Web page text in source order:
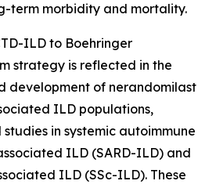
term morbidity and mortality.
ILD to Boehringer
strategy is reflected in the
development of nerandomilast
ILD populations,
in systemic autoimmune
ILD (SARD-ILD) and
ILD (SSc-ILD). These